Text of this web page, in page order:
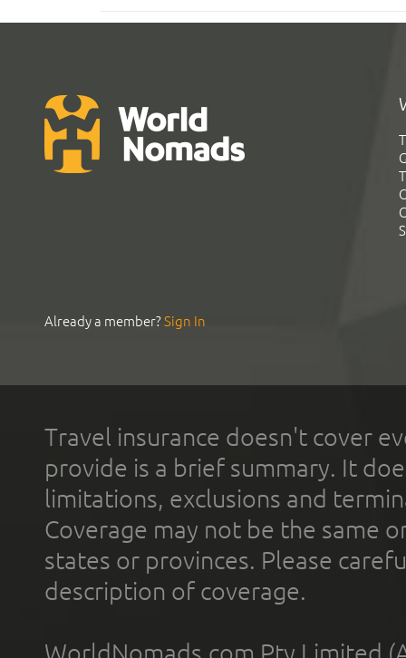
Already a member?Sign In
Travel insurance doesn't cover
provide is a brief summary. It
limitations, exclusions and
Coverage may not be the same
states or provinces. Please
description of coverage.